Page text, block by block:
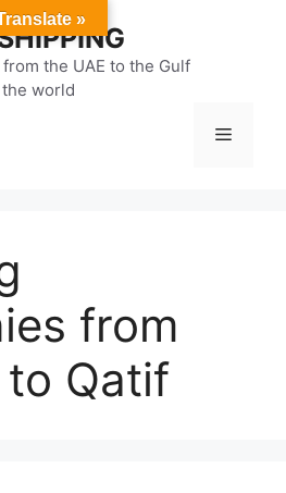
the UAE to the Gulf
world
Menu
from
Qatif
»